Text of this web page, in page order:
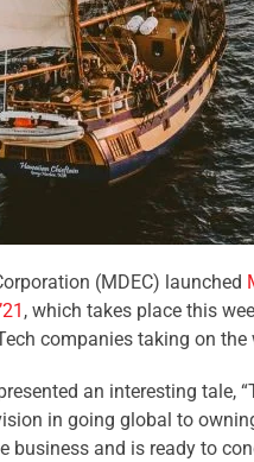
(MDEC) launched
, which takes place this
companies taking on
an interesting
in going global to
and is ready to